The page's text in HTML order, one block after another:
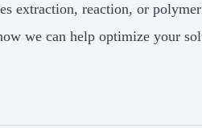
extraction, reaction, or
we can help optimize your